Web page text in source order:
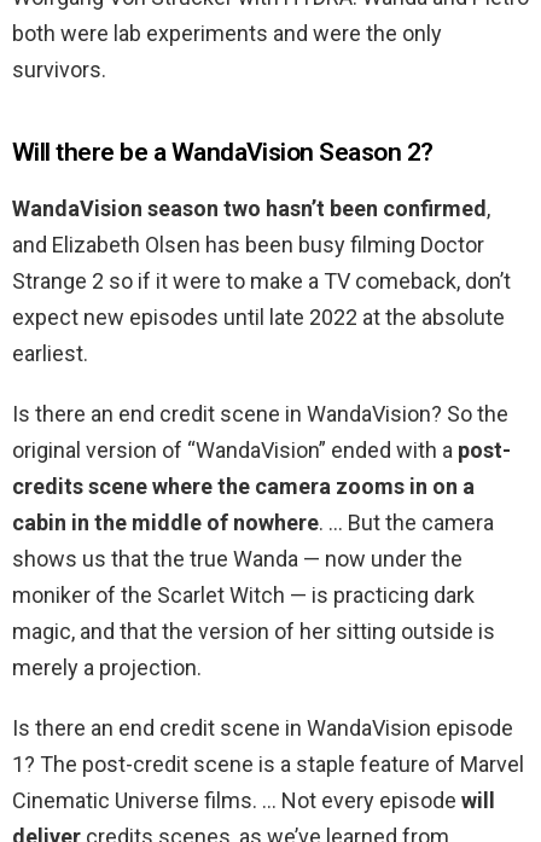
both were lab experiments and were the only
survivors.
Will there be a WandaVision Season 2?
WandaVision season two hasn’t been confirmed,
and Elizabeth Olsen has been busy filming Doctor
Strange 2 so if it were to make a TV comeback, don’t
expect new episodes until late 2022 at the absolute
earliest.
Is there an end credit scene in WandaVision? So the
original version of “WandaVision” ended with a post-
credits scene where the camera zooms in on a
cabin in the middle of nowhere. … But the camera
shows us that the true Wanda — now under the
moniker of the Scarlet Witch — is practicing dark
magic, and that the version of her sitting outside is
merely a projection.
Is there an end credit scene in WandaVision episode
1? The post-credit scene is a staple feature of Marvel
Cinematic Universe films. … Not every episode will